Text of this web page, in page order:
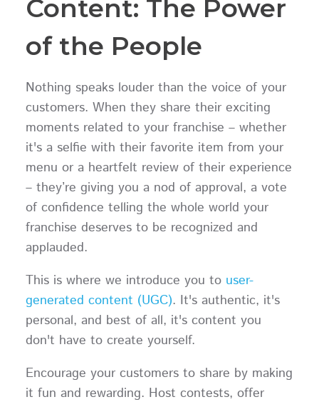
Content: The Power
of the People
Nothing speaks louder than the voice of your
customers. When they share their exciting
moments related to your franchise – whether
it's a selfie with their favorite item from your
menu or a heartfelt review of their experience
– they’re giving you a nod of approval, a vote
of confidence telling the whole world your
franchise deserves to be recognized and
applauded.
This is where we introduce you to user-
generated content (UGC). It's authentic, it's
personal, and best of all, it's content you
don't have to create yourself.
Encourage your customers to share by making
it fun and rewarding. Host contests, offer